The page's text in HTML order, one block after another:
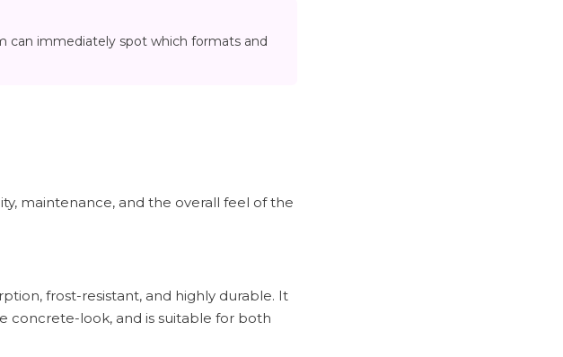
can immediately spot which formats and
maintenance, and the overall feel of the
frost-resistant, and highly durable. It
concrete-look, and is suitable for both